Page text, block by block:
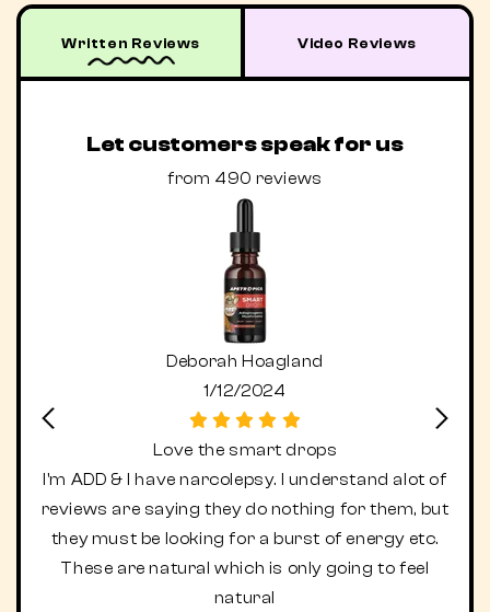
Written Reviews Video Reviews
Let customers speak for us
from 490 reviews
Deborah Hoagland
1/12/2024
Love the smart drops
I'm ADD & I have narcolepsy. I understand alot of
reviews are saying they do nothing for them, but
they must be looking for a burst of energy etc.
These are natural which is only going to feel
natural